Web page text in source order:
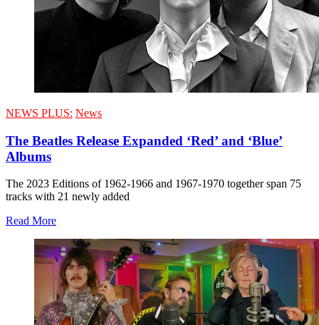
NEWS PLUS: News
The Beatles Release Expanded ‘Red’ and ‘Blue’
Albums
The 2023 Editions of 1962-1966 and 1967-1970 together span 75
tracks with 21 newly added
Read More